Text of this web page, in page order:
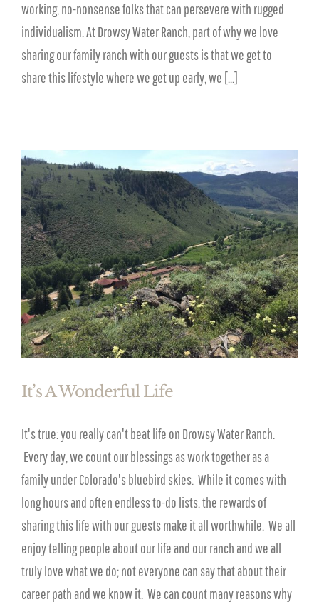
working, no-nonsense folks that can persevere with rugged
individualism. At Drowsy Water Ranch, part of why we love
sharing our family ranch with our guests is that we get to
share this lifestyle where we get up early, we [...]
It’s A Wonderful Life
It's true: you really can't beat life on Drowsy Water Ranch.
Every day, we count our blessings as work together as a
family under Colorado's bluebird skies. While it comes with
long hours and often endless to-do lists, the rewards of
sharing this life with our guests make it all worthwhile. We all
enjoy telling people about our life and our ranch and we all
truly love what we do; not everyone can say that about their
career path and we know it. We can count many reasons why